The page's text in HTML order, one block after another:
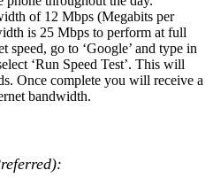
of 12 Mbps (Megabits per
is 25 Mbps to perform at full
speed, go to ‘Google’ and type in
‘Run Speed Test’. This will
Once complete you will receive a
bandwidth.